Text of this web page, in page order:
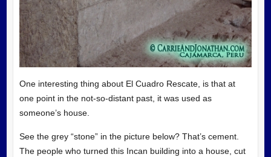
One interesting thing about El Cuadro Rescate, is that at
one point in the not-so-distant past, it was used as
someone’s house.
See the grey “stone” in the picture below? That’s cement.
The people who turned this Incan building into a house, cut